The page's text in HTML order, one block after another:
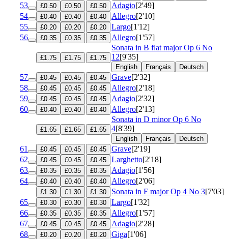
53 £0.50 £0.50 £0.50 Adagio[2'49]
54
£0.40 £0.40 £0.40 Allegro[2'10]
55
£0.20 £0.20 £0.20 Largo[1'12]
56
£0.35 £0.35 £0.35 Allegro[1'57]
£1.75 £1.75 £1.75
Sonata in B flat majorOp 6 No
12[9'35]
English Français Deutsch
57 £0.45 £0.45 £0.45 Grave[2'32]
58
£0.45 £0.45 £0.45 Allegro[2'18]
59
£0.45 £0.45 £0.45 Adagio[2'32]
60
£0.40 £0.40 £0.40 Allegro[2'13]
£1.65 £1.65 £1.65
Sonata in D minorOp 6 No
4[8'39]
English Français Deutsch
61 £0.45 £0.45 £0.45 Grave[2'19]
62
£0.45 £0.45 £0.45 Larghetto[2'18]
63
£0.35 £0.35 £0.35 Adagio[1'56]
64
£0.40 £0.40 £0.40 Allegro[2'06]
£1.30 £1.30 £1.30 Sonata in F majorOp 4 No 3[7'03]
65
£0.30 £0.30 £0.30 Largo[1'32]
66
£0.35 £0.35 £0.35 Allegro[1'57]
67
£0.45 £0.45 £0.45 Adagio[2'28]
68
£0.20 £0.20 £0.20 Giga[1'06]